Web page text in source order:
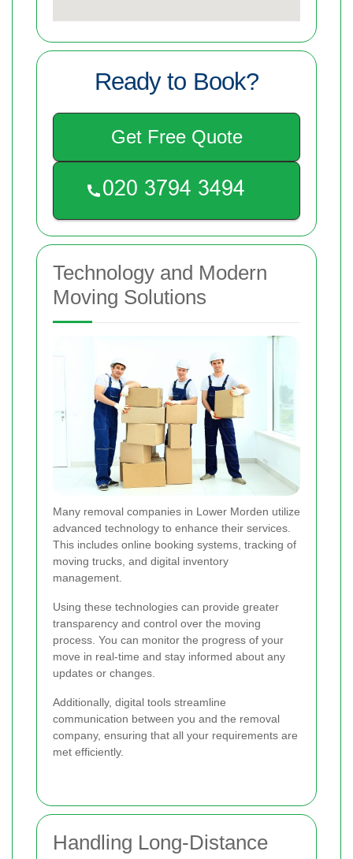
Ready to Book?
Get Free Quote
Technology and Modern
Moving Solutions
Many removal companies in Lower Morden utilize
advanced technology to enhance their services.
This includes online booking systems, tracking of
moving trucks, and digital inventory
management.
Using these technologies can provide greater
transparency and control over the moving
process. You can monitor the progress of your
move in real-time and stay informed about any
updates or changes.
Additionally, digital tools streamline
communication between you and the removal
company, ensuring that all your requirements are
met efficiently.
Handling Long-Distance